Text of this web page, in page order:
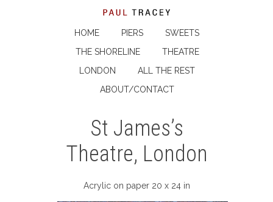
HOME PIERS
SWEETS
THE SHORELINE
THEATRE
LONDON
ALL THE REST
ABOUT/CONTACT
St James’s
Theatre, London
Acrylic on paper 20 x 24 in